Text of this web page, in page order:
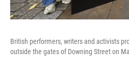
British performers, writers and activists
outside the gates of Downing Street on